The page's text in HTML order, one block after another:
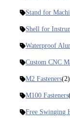
Stand for
Shell for
Waterproof
Custom CNC
M2 Fasteners(2)
M100 Fasteners
Free Swinging